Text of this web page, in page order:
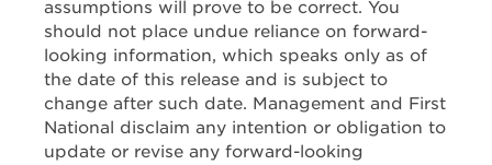
assumptions will prove to be correct. You
should not place undue reliance on forward-
looking information, which speaks only as of
the date of this release and is subject to
change after such date. Management and First
National disclaim any intention or obligation to
update or revise any forward-looking